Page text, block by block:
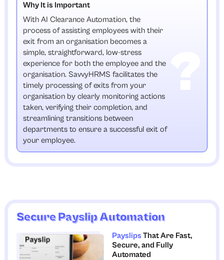
Why It is Important
With AI Clearance Automation, the
process of assisting employees with their
exit from an organisation becomes a
simple, straightforward, low-stress
experience for both the employee and the
organisation. SavvyHRMS facilitates the
timely processing of exits from your
organisation by clearly monitoring actions
taken, verifying their completion, and
streamlining transitions between
departments to ensure a successful exit of
your employee.
Secure Payslip Automation
Payslips That Are Fast,
Secure, and Fully
Automated